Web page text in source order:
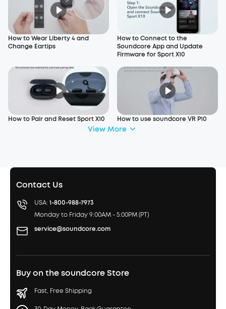
How to Wear Liberty 4 and
Change Eartips
How to Connect to the
Soundcore App and Update
Firmware for Sport X10
How to Pair and Reset Sport X10 How to use soundcore VR P10
View More
Contact Us
USA: 1-800-988-7973
Monday to Friday 9:00AM - 5:00PM (PT)
service@soundcore.com
Buy on the soundcore Store
Fast, Free Shipping